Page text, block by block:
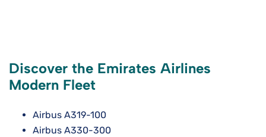
Discover the Emirates Airlines
Modern Fleet
Airbus A319-100
Airbus A330-300